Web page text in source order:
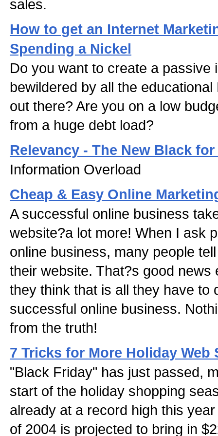
sales.
How to get an Internet
Spending a Nickel
Do you want to create a passive
bewildered by all the
out there? Are you on a low
from a huge debt load?
Relevancy - The New Black
Information Overload
Cheap & Easy Online
A successful online business
website?a lot more! When I ask
online business, many people
their website. That?s good news
they think that is all they have to
successful online business.
from the truth!
7 Tricks for More Holiday Web
"Black Friday" has just passed,
start of the holiday shopping
already at a record high this
of 2004 is projected to bring in